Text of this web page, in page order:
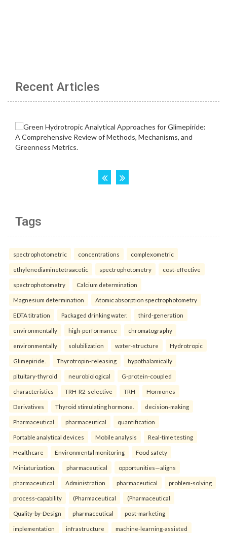
Recent Articles
Tags
spectrophotometric concentrations complexometric
ethylenediaminetetraacetic spectrophotometry cost-effective
spectrophotometry Calcium determination
Magnesium determination Atomic absorption spectrophotometry
EDTA titration Packaged drinking water. third-generation
environmentally high-performance chromatography
environmentally solubilization water-structure Hydrotropic
Glimepiride. Thyrotropin-releasing hypothalamically
pituitary-thyroid neurobiological G-protein-coupled
characteristics TRH-R2-selective TRH Hormones
Derivatives Thyroid stimulating hormone. decision-making
Pharmaceutical pharmaceutical quantification
Portable analytical devices Mobile analysis Real-time testing
Healthcare Environmental monitoring Food safety
Miniaturization. pharmaceutical opportunities—aligns
pharmaceutical Administration pharmaceutical problem-solving
process-capability (Pharmaceutical (Pharmaceutical
Quality-by-Design pharmaceutical post-marketing
implementation infrastructure machine-learning-assisted